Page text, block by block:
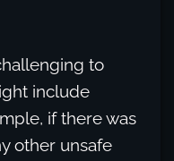
to
include
if there was
other unsafe